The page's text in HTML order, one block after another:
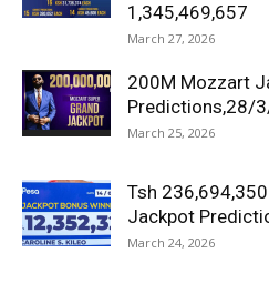
1,345,469,657
March 27, 2026
200M Mozzart
Predictions,28/
March 25, 2026
Tsh
Jackpot
March 24, 2026